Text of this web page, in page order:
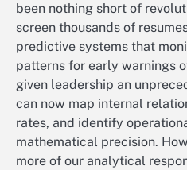
been nothing short of
screen thousands of
predictive systems that
patterns for early warnings
given leadership an
can now map internal
rates, and identify
mathematical precision.
more of our analytical